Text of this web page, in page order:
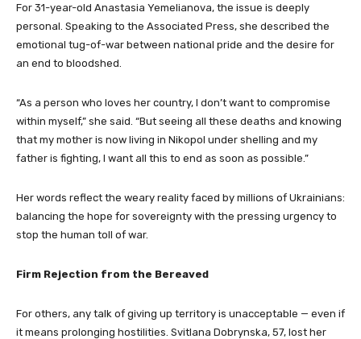
For 31-year-old Anastasia Yemelianova, the issue is deeply
personal. Speaking to the Associated Press, she described the
emotional tug-of-war between national pride and the desire for
an end to bloodshed.
“As a person who loves her country, I don’t want to compromise
within myself,” she said. “But seeing all these deaths and knowing
that my mother is now living in Nikopol under shelling and my
father is fighting, I want all this to end as soon as possible.”
Her words reflect the weary reality faced by millions of Ukrainians:
balancing the hope for sovereignty with the pressing urgency to
stop the human toll of war.
Firm Rejection from the Bereaved
For others, any talk of giving up territory is unacceptable — even if
it means prolonging hostilities. Svitlana Dobrynska, 57, lost her